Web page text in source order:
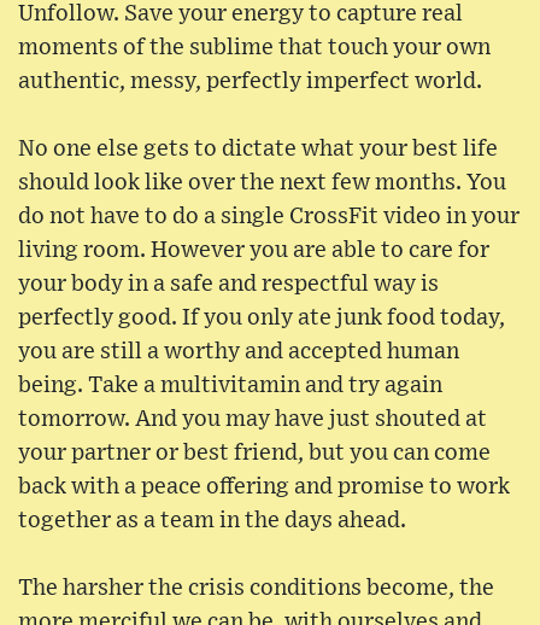
Unfollow. Save your energy to capture real
moments of the sublime that touch your own
authentic, messy, perfectly imperfect world.
No one else gets to dictate what your best life
should look like over the next few months. You
do not have to do a single CrossFit video in your
living room. However you are able to care for
your body in a safe and respectful way is
perfectly good. If you only ate junk food today,
you are still a worthy and accepted human
being. Take a multivitamin and try again
tomorrow. And you may have just shouted at
your partner or best friend, but you can come
back with a peace offering and promise to work
together as a team in the days ahead.
The harsher the crisis conditions become, the